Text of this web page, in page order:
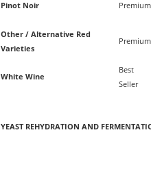
Pinot Noir Premium
Other / Alternative Red
Varieties
Premium
White Wine
Best
Seller
YEAST REHYDRATION AND